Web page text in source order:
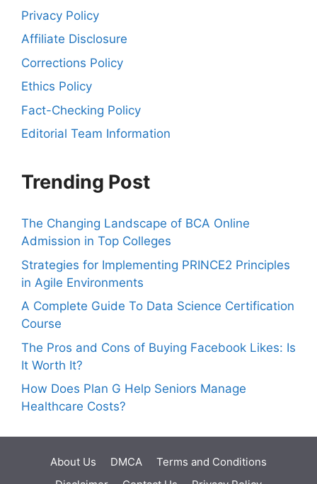
Privacy Policy
Affiliate Disclosure
Corrections Policy
Ethics Policy
Fact-Checking Policy
Editorial Team Information
Trending Post
The Changing Landscape of BCA Online
Admission in Top Colleges
Strategies for Implementing PRINCE2 Principles
in Agile Environments
A Complete Guide To Data Science Certification
Course
The Pros and Cons of Buying Facebook Likes: Is
It Worth It?
How Does Plan G Help Seniors Manage
Healthcare Costs?
About Us DMCA
Terms and Conditions